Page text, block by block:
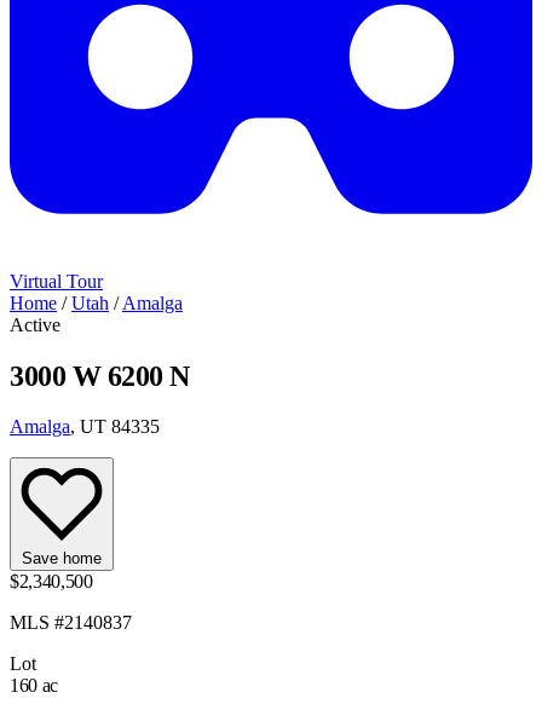
Virtual Tour
Home / Utah / Amalga
Active
3000 W 6200 N
Amalga, UT 84335
Save home
$2,340,500
MLS #2140837
Lot
160 ac